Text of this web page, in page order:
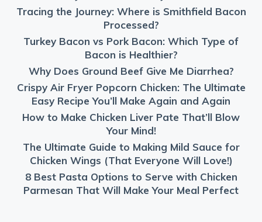
Tracing the Journey: Where is Smithfield Bacon
Processed?
Turkey Bacon vs Pork Bacon: Which Type of
Bacon is Healthier?
Why Does Ground Beef Give Me Diarrhea?
Crispy Air Fryer Popcorn Chicken: The Ultimate
Easy Recipe You’ll Make Again and Again
How to Make Chicken Liver Pate That’ll Blow
Your Mind!
The Ultimate Guide to Making Mild Sauce for
Chicken Wings (That Everyone Will Love!)
8 Best Pasta Options to Serve with Chicken
Parmesan That Will Make Your Meal Perfect